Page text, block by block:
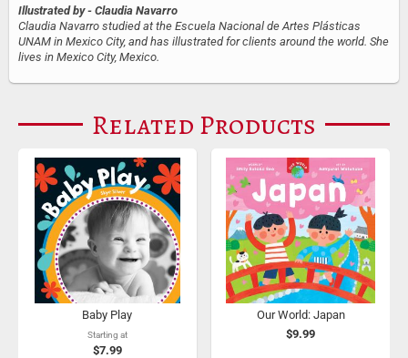
Illustrated by - Claudia Navarro
Claudia Navarro studied at the Escuela Nacional de Artes Plásticas
UNAM in Mexico City, and has illustrated for clients around the world. She
lives in Mexico City, Mexico.
Related Products
Baby Play
Starting at
$7.99
Our World: Japan
$9.99